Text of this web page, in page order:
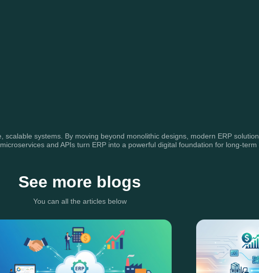
systems. By moving beyond monolithic designs, modern ERP
and APIs turn ERP into a powerful digital foundation for long-
See more blogs
You can all the articles below